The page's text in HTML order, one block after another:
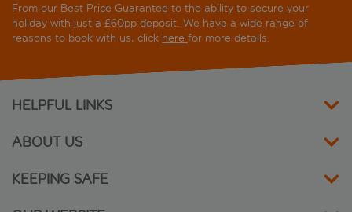
From our Best Price Guarantee to the ability to secure your
holiday with just a £60pp deposit. We have a wide range of
reasons to book with us, click here for more details.
HELPFUL LINKS
ABOUT US
KEEPING SAFE